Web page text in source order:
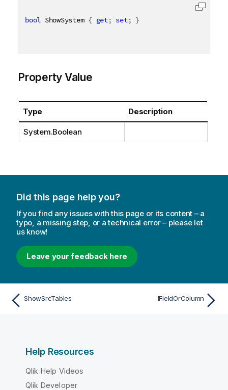
bool ShowSystem { get; set; }
Property Value
Type Description
System.Boolean
Did this page help you?
If you find any issues with this page or its content – a
typo, a missing step, or a technical error – please let
us know!
Leave your feedback here
ShowSrcTables IFieldOrColumn
Help Resources
Qlik Help Videos
Qlik Developer